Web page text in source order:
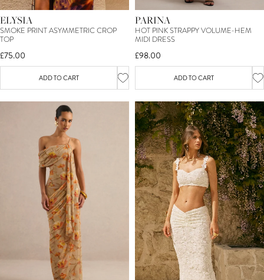
ELYSIA
SMOKE PRINT ASYMMETRIC CROP
TOP
£75.00
ADD TO CART
PARINA
HOT PINK STRAPPY VOLUME-HEM
MIDI DRESS
£98.00
ADD TO CART